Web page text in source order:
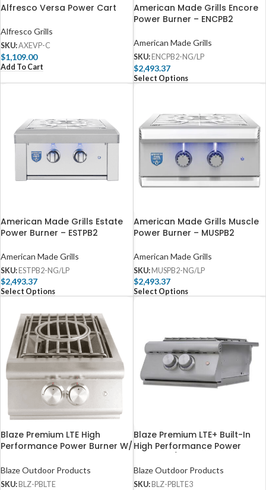
Alfresco Versa Power Cart
Alfresco Grills
SKU:AXEVP-C
$1,109.00
Add To Cart
American Made Grills Encore
Power Burner – ENCPB2
American Made Grills
SKU: ENCPB2-NG/LP
$2,493.37
Select Options
American Made Grills Estate
Power Burner – ESTPB2
American Made Grills
SKU: ESTPB2-NG/LP
$2,493.37
Select Options
American Made Grills Muscle
Power Burner – MUSPB2
American Made Grills
SKU: MUSPB2-NG/LP
$2,493.37
Select Options
Blaze Premium LTE High
Performance Power Burner W/
– BLZ-PBLTE
Blaze Outdoor Products
SKU: BLZ-PBLTE
Blaze Premium LTE+ Built-In
High Performance Power
Stainless Steel Lid – BLZ-
PBLTE3
Blaze Outdoor Products
SKU: BLZ-PBLTE3